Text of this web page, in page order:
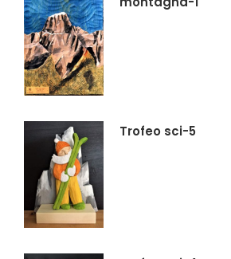
Trofeo sci-5